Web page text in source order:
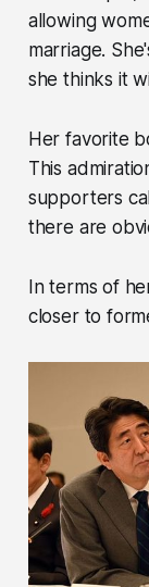
allowing
marriage.
she thinks it
Her favorite
This
supporters
there are
In terms of
closer to